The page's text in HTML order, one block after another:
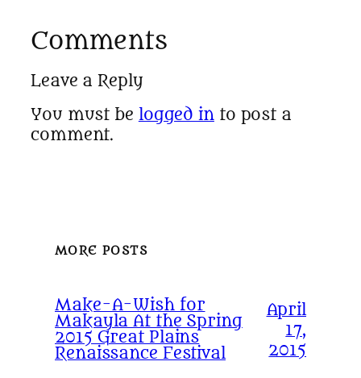
Comments
Leave a Reply
You must be logged into post a
comment.
MORE POSTS
Make-A-Wish for
Makayla At the Spring
2015 Great Plains
Renaissance Festival
April
17,
2015